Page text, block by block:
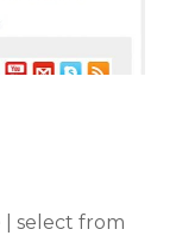
| select from